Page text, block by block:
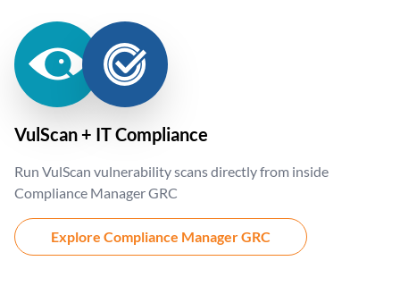
VulScan + IT Compliance
Run VulScan vulnerability scans directly from inside
Compliance Manager GRC
Explore Compliance Manager GRC